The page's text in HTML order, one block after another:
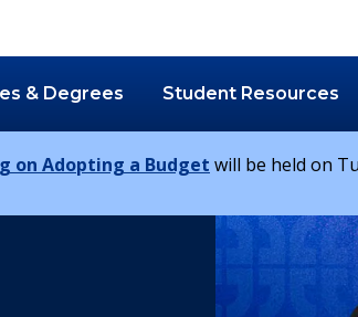
& Degrees Student Resources
on Adopting a Budget will be held on